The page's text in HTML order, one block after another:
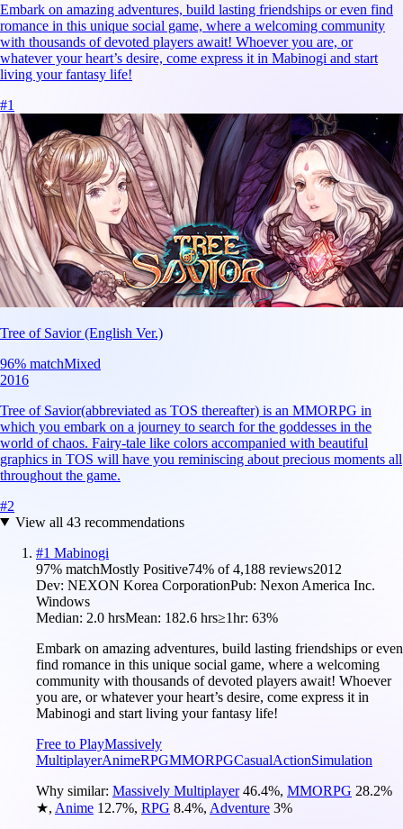
Embark on amazing adventures, build lasting friendships or even find
romance in this unique social game, where a welcoming community
with thousands of devoted players await! Whoever you are, or
whatever your heart’s desire, come express it in Mabinogi and start
living your fantasy life!
#1
Tree of Savior (English Ver.)
96% matchMixed
2016
Tree of Savior(abbreviated as TOS thereafter) is an MMORPG in
which you embark on a journey to search for the goddesses in the
world of chaos. Fairy-tale like colors accompanied with beautiful
graphics in TOS will have you reminiscing about precious moments all
throughout the game.
#2
View all 43recommendations
#1 Mabinogi
97% matchMostly Positive74% of4,188 reviews2012
Dev: NEXON Korea CorporationPub: Nexon America Inc.
Windows
Median: 2.0 hrsMean: 182.6 hrs≥1hr: 63%
Embark on amazing adventures, build lasting friendships or even
find romance in this unique social game, where a welcoming
community with thousands of devoted players await! Whoever
you are, or whatever your heart’s desire, come express it in
Mabinogi and start living your fantasy life!
Free to PlayMassively
MultiplayerAnimeRPGMMORPGCasualActionSimulation
Why similar: Massively Multiplayer 46.4%, MMORPG 28.2%
★, Anime 12.7%, RPG 8.4%, Adventure 3%